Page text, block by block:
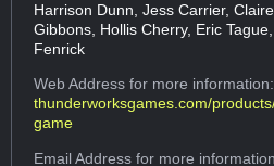
Harrison Dunn, Jess Carrier,
Gibbons, Hollis Cherry, Eric
Fenrick
Web Addressfor more information:
thunderworksgames.com/
game
Email Addressfor more